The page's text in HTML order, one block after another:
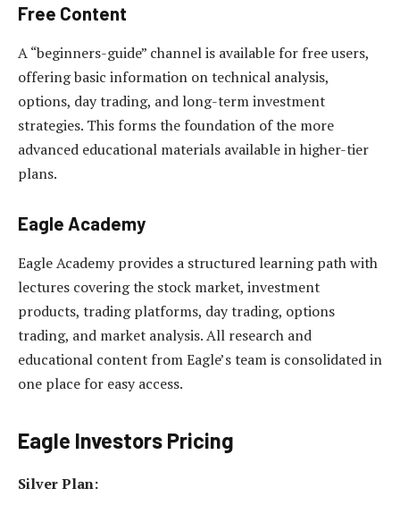
Free Content
A “beginners-guide” channel is available for free users,
offering basic information on technical analysis,
options, day trading, and long-term investment
strategies. This forms the foundation of the more
advanced educational materials available in higher-tier
plans.
Eagle Academy
Eagle Academy provides a structured learning path with
lectures covering the stock market, investment
products, trading platforms, day trading, options
trading, and market analysis. All research and
educational content from Eagle’s team is consolidated in
one place for easy access.
Eagle Investors Pricing
Silver Plan: